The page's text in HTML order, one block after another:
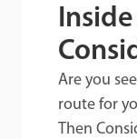
Are you
route for
Then